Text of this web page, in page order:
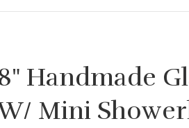
Handmade
Mini